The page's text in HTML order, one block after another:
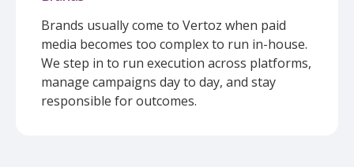
Brands usually come to Vertoz when paid
media becomes too complex to run in-house.
We step in to run execution across platforms,
manage campaigns day to day, and stay
responsible for outcomes.